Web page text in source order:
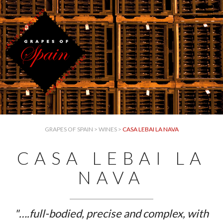
GRAPES OF SPAIN > WINES> CASA LEBAI LA NAVA
CASA LEBAI LA
NAVA
"….full-bodied, precise and complex, with